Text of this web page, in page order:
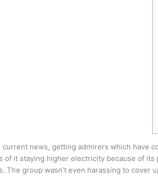
news, getting admirers which have
it staying higher electricity because of
The group wasn’t even harassing to cover